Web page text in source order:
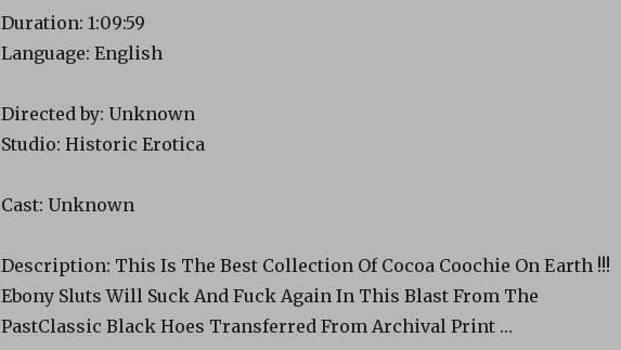
Duration: 1:09:59
Language: English
Directed by: Unknown
Studio: Historic Erotica
Cast: Unknown
Description: This Is The Best Collection Of Cocoa Coochie On Earth !!!
Ebony Sluts Will Suck And Fuck Again In This Blast From The
PastClassic Black Hoes Transferred From Archival Print …